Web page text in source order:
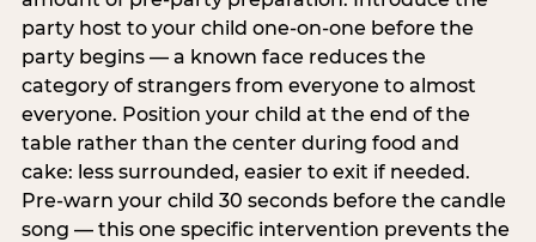
party host to your child one-on-one before the
party begins — a known face reduces the
category of strangers from everyone to almost
everyone. Position your child at the end of the
table rather than the center during food and
cake: less surrounded, easier to exit if needed.
Pre-warn your child 30 seconds before the candle
song — this one specific intervention prevents the